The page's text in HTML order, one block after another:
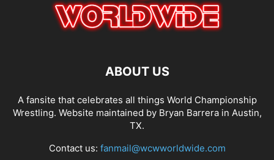
ABOUT US
A fansite that celebrates all things World Championship
Wrestling. Website maintained by Bryan Barrera in Austin,
TX.
Contact us: fanmail@wcwworldwide.com